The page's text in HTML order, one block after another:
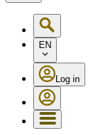
EN
Log in